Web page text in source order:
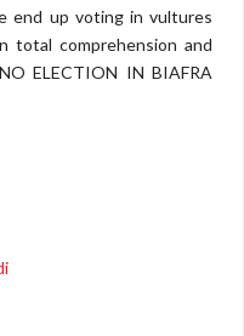
end up voting in vultures
comprehension and
ELECTION IN BIAFRA